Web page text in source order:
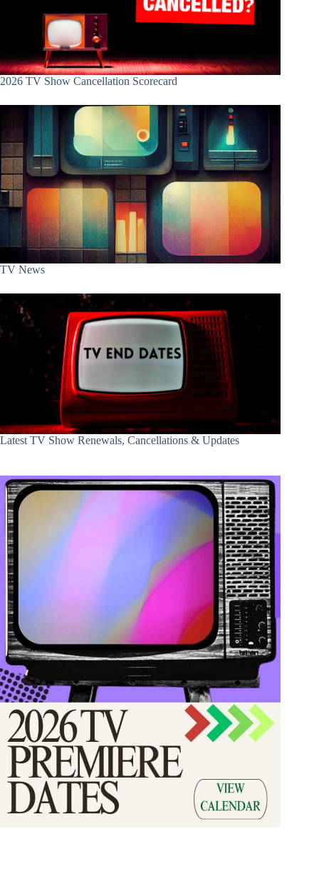
2026 TV Show Cancellation Scorecard
TV News
Latest TV Show Renewals, Cancellations & Updates